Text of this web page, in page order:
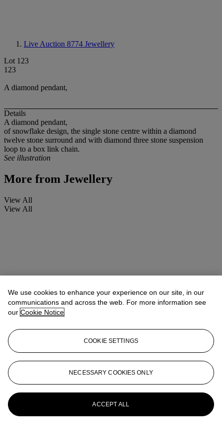
Live Auction 8774 Jewellery
Lot 123
123
A diamond pendant,
Details
A diamond pendant,
of snowflake design, the single stone centre within a diamond
twelve stone surround and with diamond three stone suspension
loop to a box link chain.
See illustration
More from Jewellery
View All
View All
We use cookies to enhance your experience on our site, in our
communications and across the web. For more information see
our Cookie Notice
COOKIE SETTINGS
NECESSARY COOKIES ONLY
ACCEPT ALL